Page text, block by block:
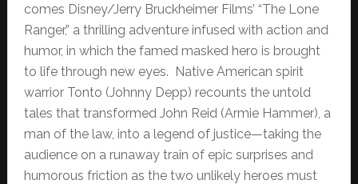
comes Disney/Jerry Bruckheimer Films’ “The Lone
Ranger,” a thrilling adventure infused with action and
humor, in which the famed masked hero is brought
to life through new eyes. Native American spirit
warrior Tonto (Johnny Depp) recounts the untold
tales that transformed John Reid (Armie Hammer), a
man of the law, into a legend of justice—taking the
audience on a runaway train of epic surprises and
humorous friction as the two unlikely heroes must